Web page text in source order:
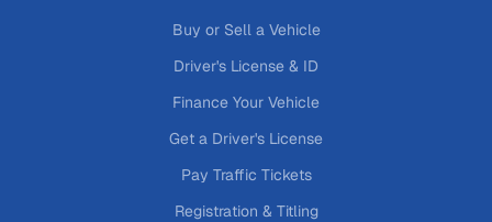
Buy or Sell a Vehicle
Driver's License & ID
Finance Your Vehicle
Get a Driver's License
Pay Traffic Tickets
Registration & Titling